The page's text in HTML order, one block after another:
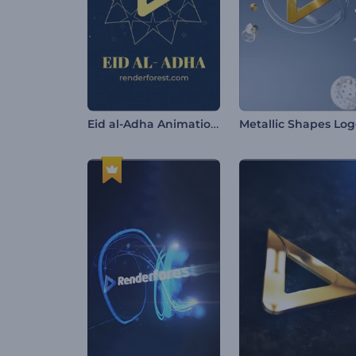
Eid al-Adha Animations Metallic Shapes